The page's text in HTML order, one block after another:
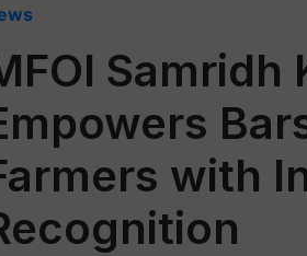
Samridh
with